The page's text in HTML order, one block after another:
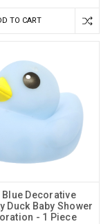
TO CART
Blue Decorative
Duck Baby Shower
- 1 Piece